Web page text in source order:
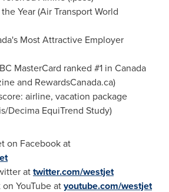
Year (Air Transport World
Most Attractive Employer
MasterCard ranked #1 in Canada
and RewardsCanada.ca)
airline, vacation package
Decima EquiTrend Study)
on Facebook at
attwitter.com/westjet
YouTube atyoutube.com/westjet